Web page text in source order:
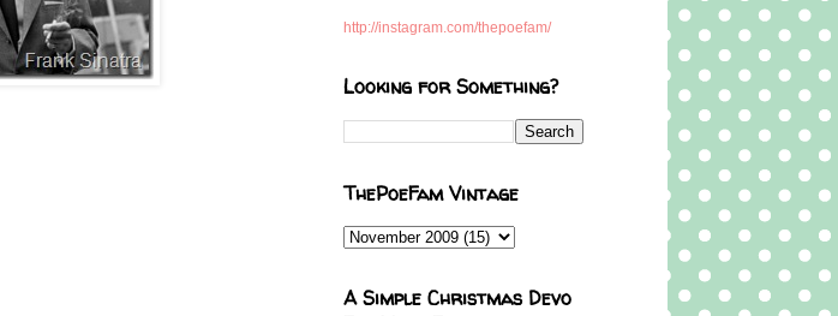
http://instagram.com/thepoefam/
Looking for Something?
ThePoeFam Vintage
A Simple Christmas Devo